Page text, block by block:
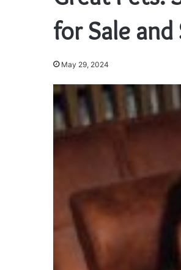
for Sale and
May 29, 2024